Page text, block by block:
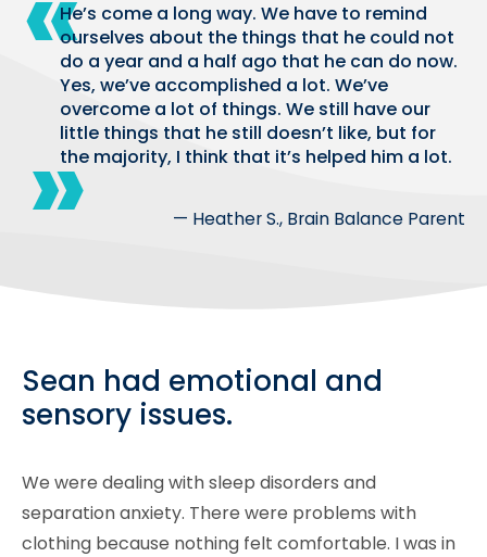
He’s come a long way. We have to remind
ourselves about the things that he could not
do a year and a half ago that he can do now.
Yes, we’ve accomplished a lot. We’ve
overcome a lot of things. We still have our
little things that he still doesn’t like, but for
the majority, I think that it’s helped him a lot.
— Heather S., Brain Balance Parent
Sean had emotional and
sensory issues.
We were dealing with sleep disorders and
separation anxiety. There were problems with
clothing because nothing felt comfortable. I was in